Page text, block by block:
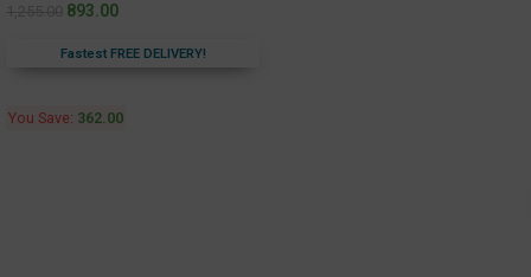
893.00
Fastest FREE DELIVERY!
You Save: 362.00